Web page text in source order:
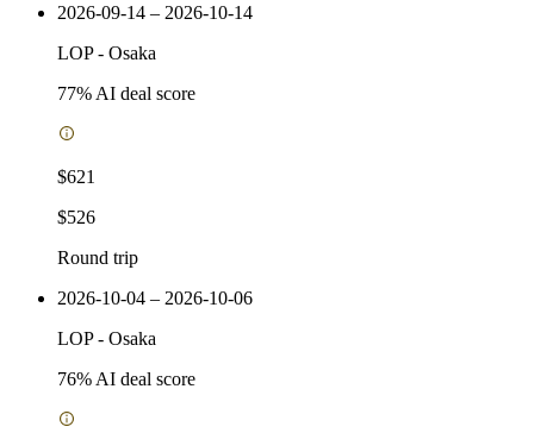
2026-09-14 – 2026-10-14
LOP- Osaka
77% AI deal score
$621
$526
Round trip
2026-10-04 – 2026-10-06
LOP- Osaka
76% AI deal score